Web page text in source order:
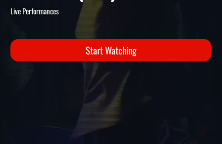
ROB BASE (LIVE)
Start Watching